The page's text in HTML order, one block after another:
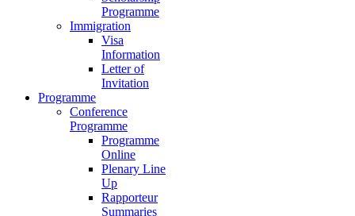
Programme
Immigration
Visa
Information
Letter of
Invitation
Programme
Conference
Programme
Programme
Online
Plenary Line
Up
Rapporteur
Summaries